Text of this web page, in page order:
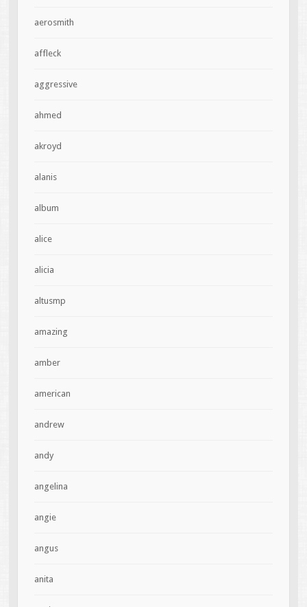
aerosmith
affleck
aggressive
ahmed
akroyd
alanis
album
alice
alicia
altusmp
amazing
amber
american
andrew
andy
angelina
angie
angus
anita